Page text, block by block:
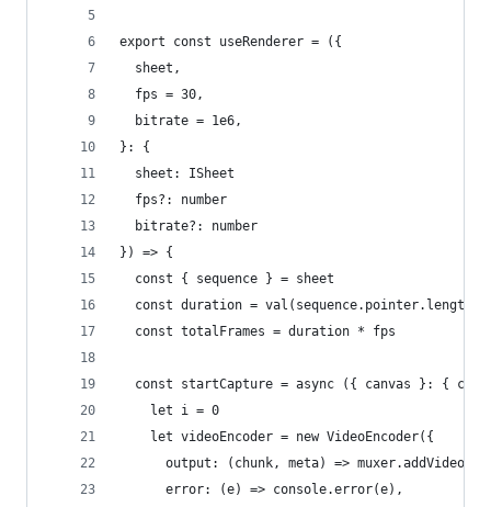
export const useRenderer = ({
  sheet,
  fps = 30,
  bitrate = 1e6,
}: {
  sheet: ISheet
  fps?: number
  bitrate?: number
}) => {
  const { sequence } = sheet
  const duration = val(sequence.pointer.length)
  const totalFrames = duration * fps
const startCapture = async ({ canvas }: {
    let i = 0
    let videoEncoder = new VideoEncoder({
output: (chunk, meta) =>
      error: (e) => console.error(e),